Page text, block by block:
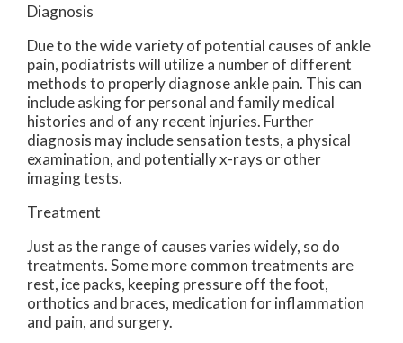
Diagnosis
Due to the wide variety of potential causes of ankle
pain, podiatrists will utilize a number of different
methods to properly diagnose ankle pain. This can
include asking for personal and family medical
histories and of any recent injuries. Further
diagnosis may include sensation tests, a physical
examination, and potentially x-rays or other
imaging tests.
Treatment
Just as the range of causes varies widely, so do
treatments. Some more common treatments are
rest, ice packs, keeping pressure off the foot,
orthotics and braces, medication for inflammation
and pain, and surgery.